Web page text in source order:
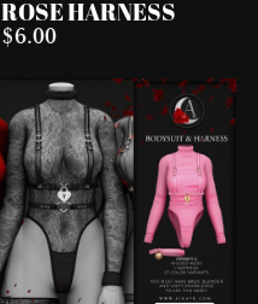
ROSE HARNESS
$6.00